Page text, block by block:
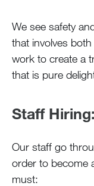
Greystone Store
Staff
Alumnae
100 Years
Blog
We see safety
that involves
work to create a
that is pure
Staff Hiring:
Our staff go
order to become
must: